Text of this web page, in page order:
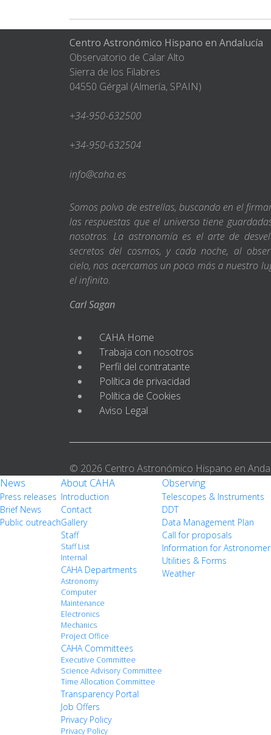
Centro Astronómico Hispano en Andalucía
Observatorio de Calar Alto
Sierra de los Filabres
04550 Gérgal (Almería, SPAIN)
+34-950-632500
+34-950-632504
info@caha.es
Somos polvo de estrellas, buscando en el
las respuestas que el universo tiene
nosotros. La astronomía es el arte de
secretos del cosmos, y cada noche, al
cielo, nos acercamos un poco más a nuestro
el infinito.
Carl Sagan
CAHA Home
Trabaja con nosotros
Perfil del contratante
Política de privacidad
Política de Cookies
Aviso Legal
© 2026 Centro Astronómico Hispano en
News
Press releases
Brief News
Public outreach
About CAHA
Introduction
Contact
Gallery
Staff
Staff List
Internal
CAHA Departments
Astronomy
Computer
Maintenance
Electronics
Mechanics
Project Office
CAHA Committees
Executive Committee
Science Advisory Committee
Time Allocation Committee
Transparency Portal
Job Offers
Privacy Policy
Privacy Policy
Observing
Telescopes & Instruments
DDT
Data Management Plan
Call for proposals
Information for
Utilities & Forms
Weather